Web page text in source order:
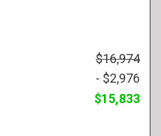
$16,974
- $2,976
$15,833